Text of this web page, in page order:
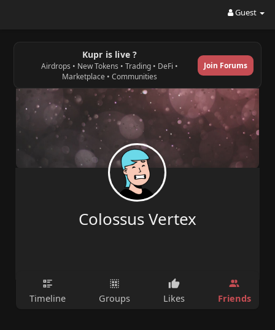
Guest
Kupr is live ?
Airdrops • New Tokens • Trading • DeFi •
Marketplace • Communities
Join Forums
Colossus Vertex
Timeline Groups Likes Friends